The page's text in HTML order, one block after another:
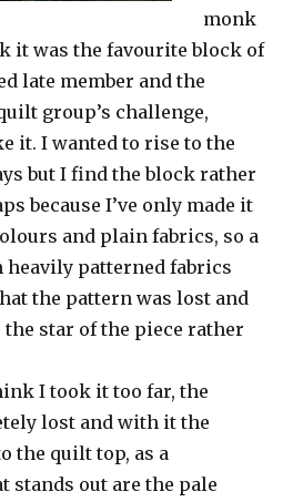
monk
it was the favourite block of
late member and the
group’s challenge,
it. I wanted to rise to the
but I find the block rather
because I’ve only made it
and plain fabrics, so a
heavily patterned fabrics
the pattern was lost and
the star of the piece rather
I took it too far, the
lost and with it the
the quilt top, as a
stands out are the pale